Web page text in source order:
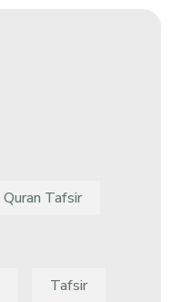
Quran Tafsir
Tafsir